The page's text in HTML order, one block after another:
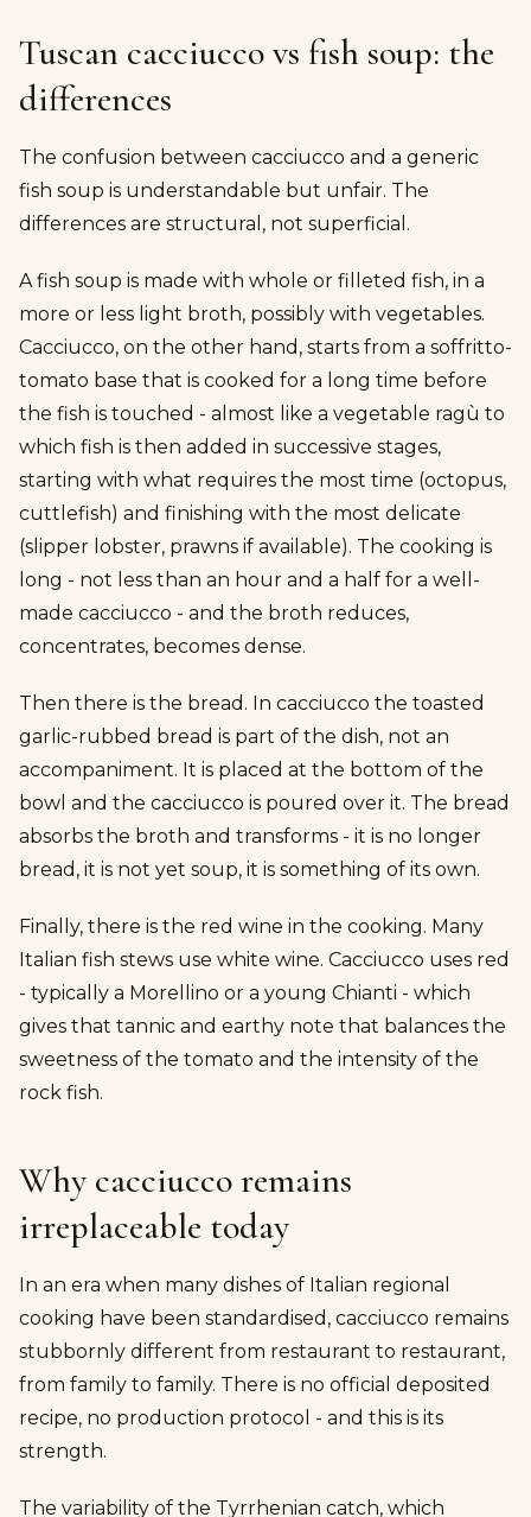
Tuscan cacciucco vs fish soup: the
differences
The confusion between cacciucco and a generic
fish soup is understandable but unfair. The
differences are structural, not superficial.
A fish soup is made with whole or filleted fish, in a
more or less light broth, possibly with vegetables.
Cacciucco, on the other hand, starts from a soffritto-
tomato base that is cooked for a long time before
the fish is touched - almost like a vegetable ragù to
which fish is then added in successive stages,
starting with what requires the most time (octopus,
cuttlefish) and finishing with the most delicate
(slipper lobster, prawns if available). The cooking is
long - not less than an hour and a half for a well-
made cacciucco - and the broth reduces,
concentrates, becomes dense.
Then there is the bread. In cacciucco the toasted
garlic-rubbed bread is part of the dish, not an
accompaniment. It is placed at the bottom of the
bowl and the cacciucco is poured over it. The bread
absorbs the broth and transforms - it is no longer
bread, it is not yet soup, it is something of its own.
Finally, there is the red wine in the cooking. Many
Italian fish stews use white wine. Cacciucco uses red
- typically a Morellino or a young Chianti - which
gives that tannic and earthy note that balances the
sweetness of the tomato and the intensity of the
rock fish.
Why cacciucco remains
irreplaceable today
In an era when many dishes of Italian regional
cooking have been standardised, cacciucco remains
stubbornly different from restaurant to restaurant,
from family to family. There is no official deposited
recipe, no production protocol - and this is its
strength.
The variability of the Tyrrhenian catch, which